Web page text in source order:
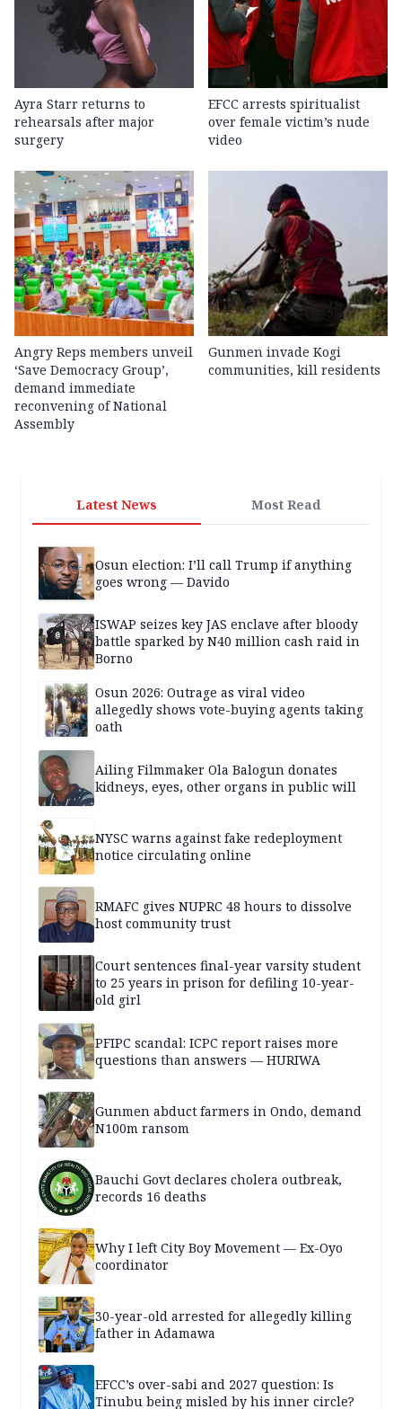
Ayra Starr returns to
rehearsals after major
surgery
EFCC arrests spiritualist
over female victim’s nude
video
Angry Reps members unveil
‘Save Democracy Group’,
demand immediate
reconvening of National
Assembly
Gunmen invade Kogi
communities, kill residents
Latest News Most Read
Osun election: I’ll call Trump if anything
goes wrong — Davido
ISWAP seizes key JAS enclave after bloody
battle sparked by N40 million cash raid in
Borno
Osun 2026: Outrage as viral video
allegedly shows vote-buying agents taking
oath
Ailing Filmmaker Ola Balogun donates
kidneys, eyes, other organs in public will
NYSC warns against fake redeployment
notice circulating online
RMAFC gives NUPRC 48 hours to dissolve
host community trust
Court sentences final-year varsity student
to 25 years in prison for defiling 10-year-
old girl
PFIPC scandal: ICPC report raises more
questions than answers — HURIWA
Gunmen abduct farmers in Ondo, demand
N100m ransom
Bauchi Govt declares cholera outbreak,
records 16 deaths
Why I left City Boy Movement — Ex-Oyo
coordinator
30-year-old arrested for allegedly killing
father in Adamawa
EFCC’s over-sabi and 2027 question: Is
Tinubu being misled by his inner circle?